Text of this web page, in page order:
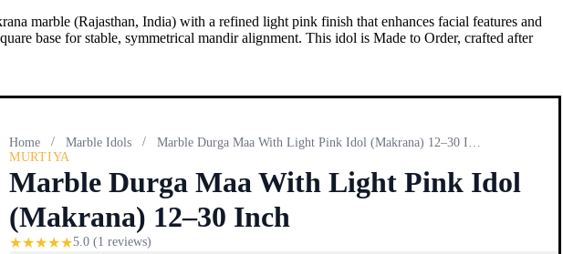
marble (Rajasthan, India) with a refined light pink finish that enhances facial features and
base for stable, symmetrical mandir alignment. This idol is Made to Order, crafted after
Home / Marble Idols /
MURTIYA
Marble Durga Maa With Light Pink Idol
(Makrana) 12–30 Inch
★★★★★5.0 (1 reviews)